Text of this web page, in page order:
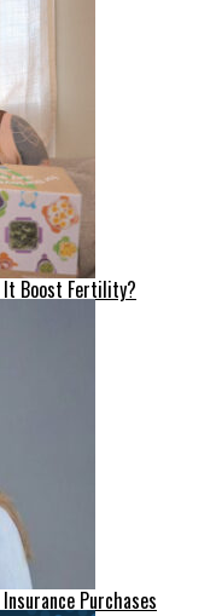
It Boost Fertility?
Purchases